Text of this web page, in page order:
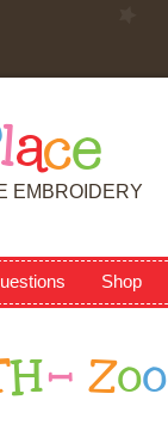
lace
EMBROIDERY
Shop
H - Zoo